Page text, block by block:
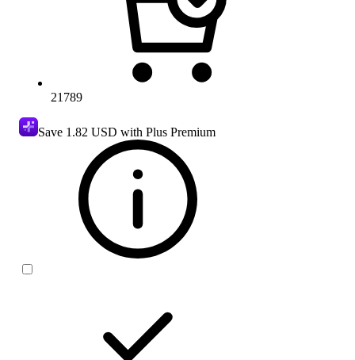
21789
Save 1.82 USD with Plus Premium